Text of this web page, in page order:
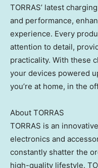
TORRAS’ latest
and performance,
experience. Every
attention to detail,
practicality. With these
your devices powered
you’re at home, in the
About TORRAS
TORRAS is an
electronics and
constantly shatter the
high-quality lifestyle.